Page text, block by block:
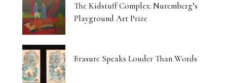
The Kidstuff Complex: Nuremberg’s
Playground Art Prize
Erasure Speaks Louder Than Words